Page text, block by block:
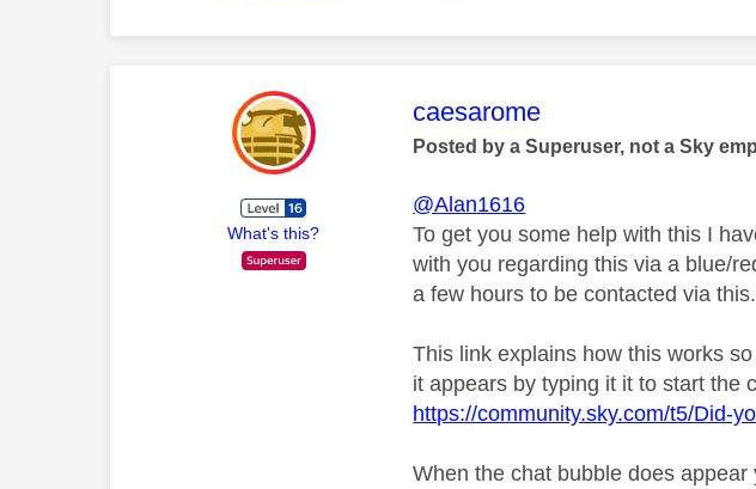
What's this?
This message was authored
caesarome
Posted by a Superuser, not a Sky
@Alan1616
To get you some help with this I
with you regarding this via a blue/
a few hours to be contacted via this.
This link explains how this works
it appears by typing it it to start the
https://community.sky.com/t5/Did-
When the chat bubble does